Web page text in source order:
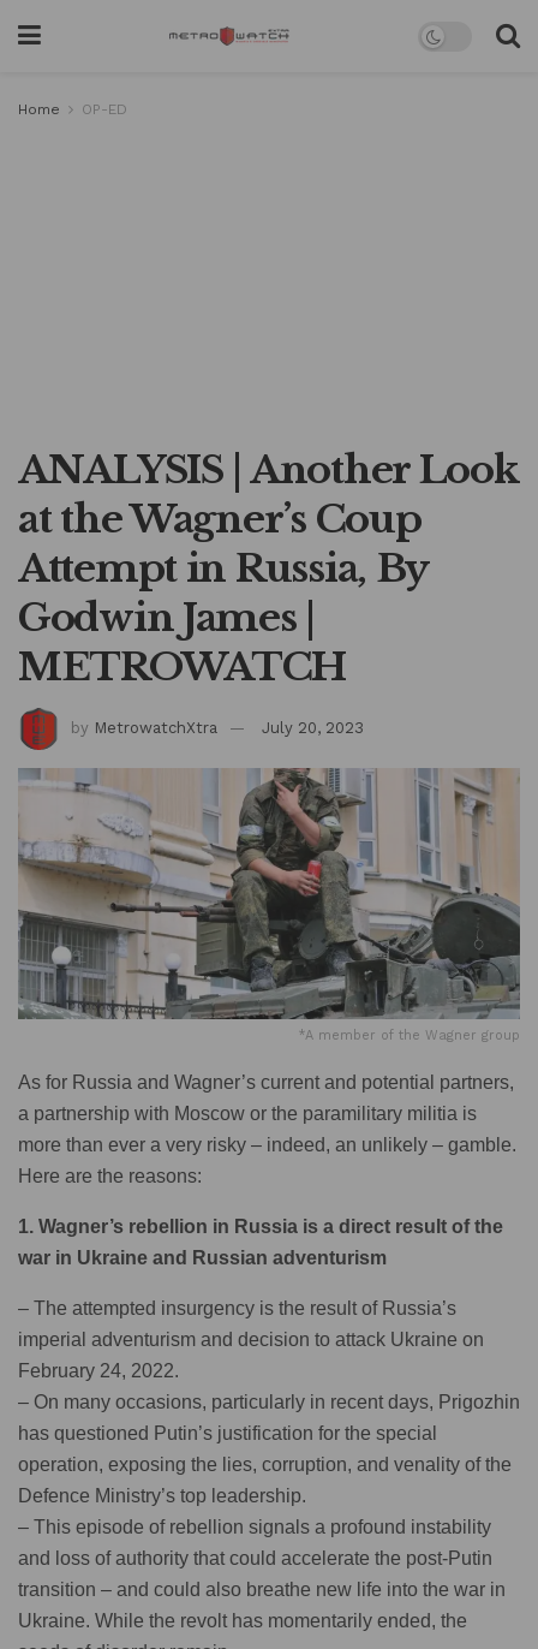
Home OP-ED
ANALYSIS | Another Look
at the Wagner’s Coup
Attempt in Russia, By
Godwin James |
METROWATCH
by MetrowatchXtra July 20, 2023
*A member of the Wagner group
As for Russia and Wagner’s current and potential partners,
a partnership with Moscow or the paramilitary militia is
more than ever a very risky – indeed, an unlikely – gamble.
Here are the reasons:
1. Wagner’s rebellion in Russia is a direct result of the
war in Ukraine and Russian adventurism
– The attempted insurgency is the result of Russia’s
imperial adventurism and decision to attack Ukraine on
February 24, 2022.
– On many occasions, particularly in recent days, Prigozhin
has questioned Putin’s justification for the special
operation, exposing the lies, corruption, and venality of the
Defence Ministry’s top leadership.
– This episode of rebellion signals a profound instability
and loss of authority that could accelerate the post-Putin
transition – and could also breathe new life into the war in
Ukraine. While the revolt has momentarily ended, the